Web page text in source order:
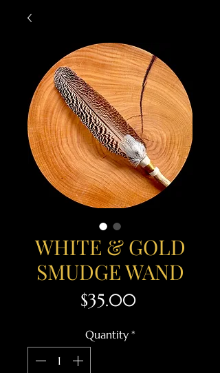
WHITE & GOLD
SMUDGE WAND
$35.00Price
Quantity *